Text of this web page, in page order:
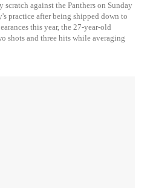
scratch against the Panthers on Sunday
practice after being shipped down to
this year, the 27-year-old
shots and three hits while averaging